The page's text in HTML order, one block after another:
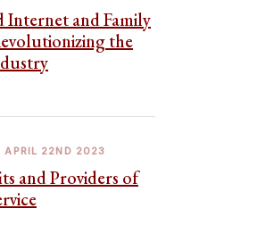
Internet and Family
the
APRIL 22ND 2023
and Providers of